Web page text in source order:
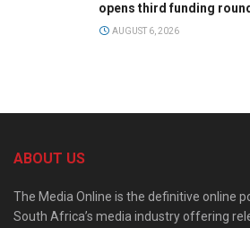
opens third funding round
AUGUST 6, 2026
ABOUT US
The Media Online is the definitive online
South Africa’s media industry offering